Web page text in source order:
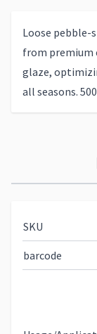
Loose pebble-
from premium
glaze,
all seasons.
SKU
barcode